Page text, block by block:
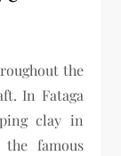
the
In Fataga
clay in
famous